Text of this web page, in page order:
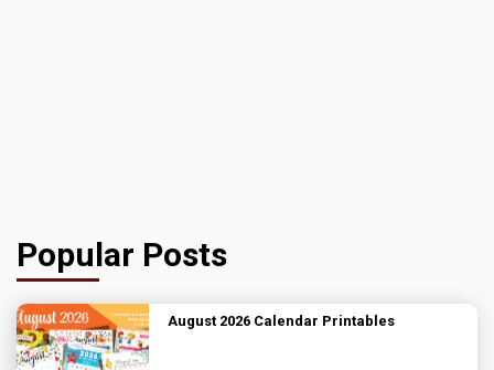
Popular Posts
August 2026 Calendar Printables